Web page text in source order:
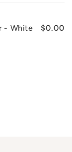
- White $0.00